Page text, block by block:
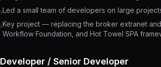
›Led a small team of developers on large
›Key project — replacing the broker extranet and
Workflow Foundation, and Hot Towel SPA
Developer / Senior Developer